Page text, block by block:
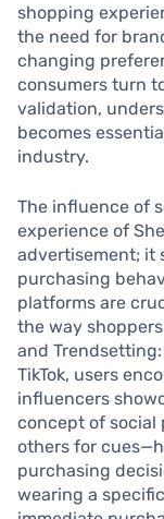
shopping
the need for
changing
consumers turn
validation,
becomes
industry.
The influence of
experience of
advertisement; it
purchasing
platforms are
the way
and
TikTok, users
influencers
concept of social
others for
purchasing
wearing a